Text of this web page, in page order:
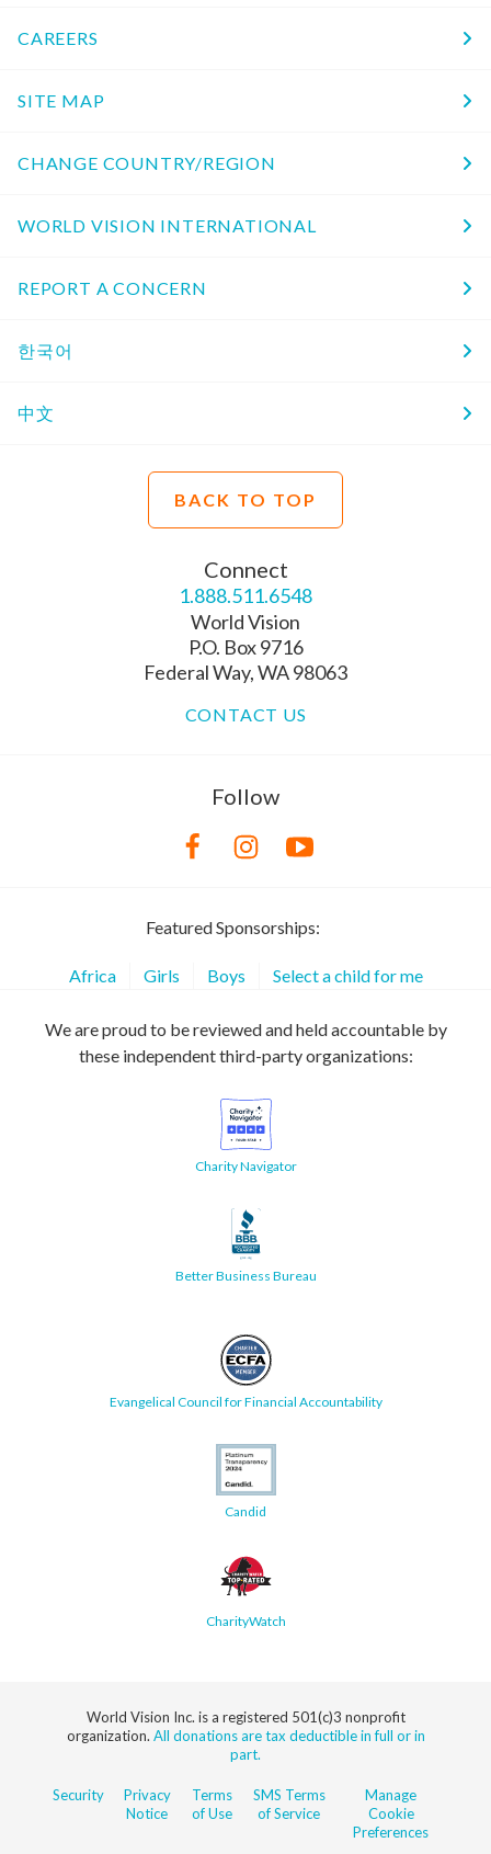
CAREERS
SITE MAP
CHANGE COUNTRY/REGION
WORLD VISION INTERNATIONAL
REPORT A CONCERN
한국어
中文
BACK TO TOP
Connect
1.888.511.6548
World Vision
P.O. Box 9716
Federal Way, WA 98063
CONTACT US
Follow
Featured Sponsorships:
Africa Girls Boys Select a child for me
We are proud to be reviewed and held accountable by
these independent third-party organizations:
Charity Navigator
Better Business Bureau
Evangelical Council for Financial Accountability
Candid
CharityWatch
World Vision Inc. is a registered 501(c)3 nonprofit
organization. All donations are tax deductible in full or in
part.
Security
Privacy
Notice
Terms
of Use
SMS Terms
of Service
Manage
Cookie
Preferences